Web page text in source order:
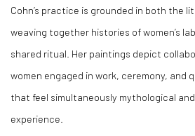
Cohn’s practice is grounded in both the
weaving together histories of women’s
shared ritual. Her paintings depict
women engaged in work, ceremony,
that feel simultaneously mythological
experience.